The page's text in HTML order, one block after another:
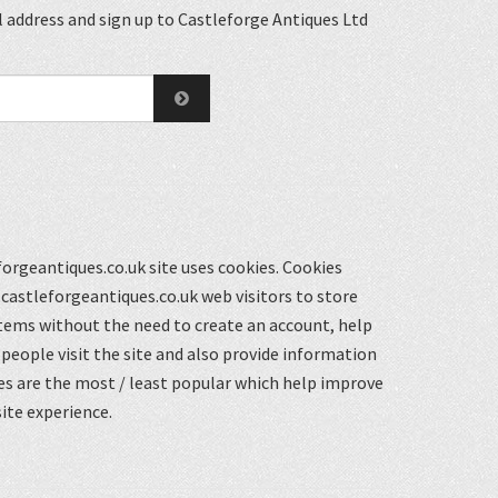
and sign up to Castleforge Antiques Ltd
site uses cookies. Cookies
web visitors to store
without the need to create an account, help
visit the site and also provide information
are the most / least popular which help improve
experience.